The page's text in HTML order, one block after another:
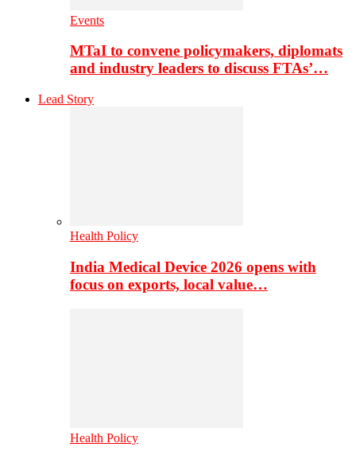
Events
MTaI to convene policymakers, diplomats
and industry leaders to discuss FTAs’…
Lead Story
Health Policy
India Medical Device 2026 opens with
focus on exports, local value…
Health Policy